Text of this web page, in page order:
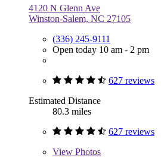
4120 N Glenn Ave
Winston-Salem, NC 27105
(336) 245-9111
Open today 10 am - 2 pm
627 reviews
Estimated Distance
80.3 miles
627 reviews
View Photos